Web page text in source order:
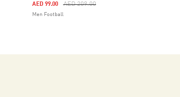
Price Reduced From
AED 209.00To
AED 99.00
Men Football